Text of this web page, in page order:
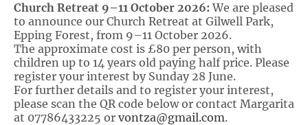
Church Retreat 9–11 October 2026:We are pleased
to announce our Church Retreat at Gilwell Park,
Epping Forest, from 9–11 October 2026.
The approximate cost is £80 per person, with
children up to 14 years old paying half price. Please
register your interest by Sunday 28 June.
For further details and to register your interest,
please scan the QR code below or contact Margarita
at 07786433225 or vontza@gmail.com.